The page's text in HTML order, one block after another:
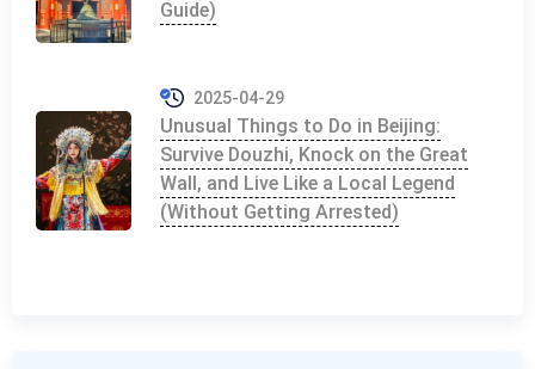
Guide)
2025-04-29
Unusual Things to Do in Beijing:
Survive Douzhi, Knock on the Great
Wall, and Live Like a Local Legend
(Without Getting Arrested)